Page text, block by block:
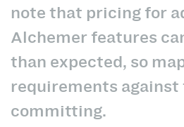
note that pricing for
Alchemer features
than expected, so
requirements
committing.